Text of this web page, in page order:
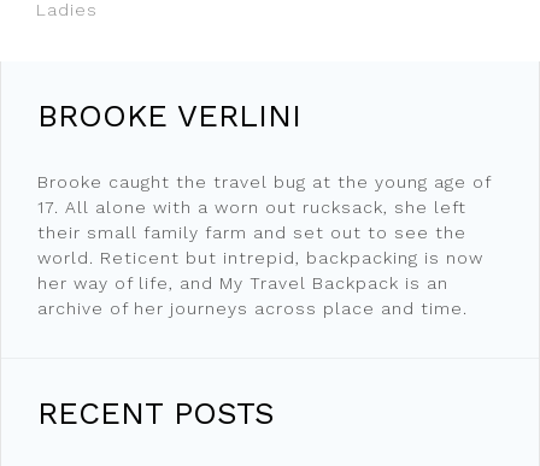
Ladies
BROOKE VERLINI
Brooke caught the travel bug at the young age of
17. All alone with a worn out rucksack, she left
their small family farm and set out to see the
world. Reticent but intrepid, backpacking is now
her way of life, and My Travel Backpack is an
archive of her journeys across place and time.
RECENT POSTS